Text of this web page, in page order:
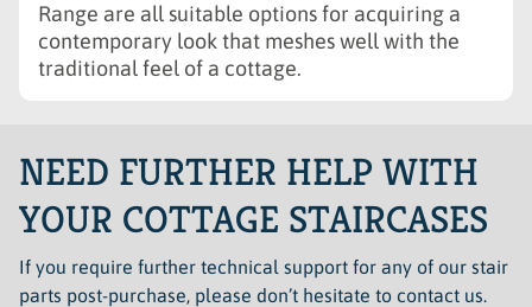
Range are all suitable options for acquiring a
contemporary look that meshes well with the
traditional feel of a cottage.
NEED FURTHER HELP WITH
YOUR COTTAGE STAIRCASES
If you require further technical support for any of our stair
parts post-purchase, please don’t hesitate to contact us.